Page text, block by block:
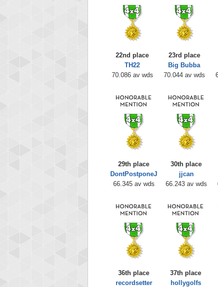
22nd place
TH22
70.086 av wds
23rd place
Big Bubba
70.044 av wds
29th place
DontPostponeJ
66.345 av wds
30th place
jjcan
66.243 av wds
36th place
recordsetter
37th place
hollygolfs